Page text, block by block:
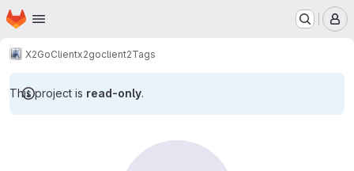
Skip to main content
Homepage
X2GoClientx2goclient2Tags
This project is read-only.